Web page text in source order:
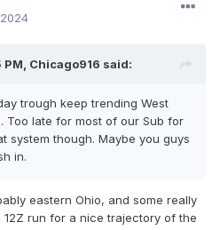
Chicago916 said:
trough keep trending West
Too late for most of our Sub for
system though. Maybe you guys
in.
eastern Ohio, and some really
run for a nice trajectory of the